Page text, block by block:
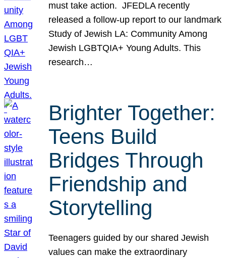
must take action. JFEDLA recently
released a follow-up report to our landmark
Study of Jewish LA: Community Among
Jewish LGBTQIA+ Young Adults. This
research…
Brighter Together:
Teens Build
Bridges Through
Friendship and
Storytelling
Teenagers guided by our shared Jewish
values can make the extraordinary